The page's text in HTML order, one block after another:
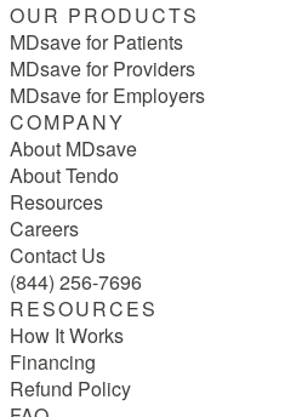
OUR PRODUCTS
MDsave for Patients
MDsave for Providers
MDsave for Employers
COMPANY
About MDsave
About Tendo
Resources
Careers
Contact Us
(844) 256-7696
RESOURCES
How It Works
Financing
Refund Policy